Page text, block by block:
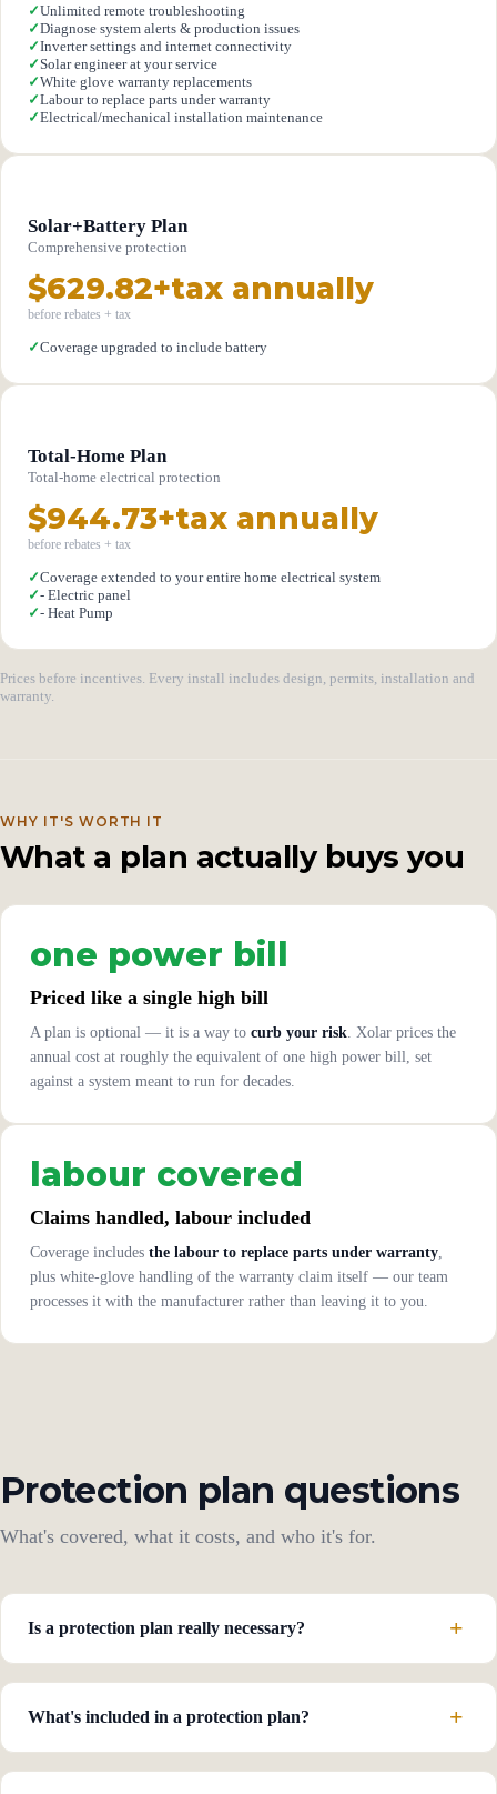
✓Unlimited remote troubleshooting
✓Diagnose system alerts & production issues
✓Inverter settings and internet connectivity
✓Solar engineer at your service
✓White glove warranty replacements
✓Labour to replace parts under warranty
✓Electrical/mechanical installation maintenance
Solar+Battery Plan
Comprehensive protection
$629.82+tax annually
before rebates + tax
✓Coverage upgraded to include battery
Total-Home Plan
Total-home electrical protection
$944.73+tax annually
before rebates + tax
✓Coverage extended to your entire home electrical system
✓- Electric panel
✓- Heat Pump
Prices before incentives. Every install includes design, permits, installation and
warranty.
WHY IT'S WORTH IT
What a plan actually buys you
one power bill
Priced like a single high bill
A plan is optional — it is a way to curb your risk . Xolar prices the
annual cost at roughly the equivalent of one high power bill, set
against a system meant to run for decades.
labour covered
Claims handled, labour included
Coverage includes the labour to replace parts under warranty
plus white-glove handling of the warranty claim itself — our team
processes it with the manufacturer rather than leaving it to you.
Protection plan questions
What's covered, what it costs, and who it's for.
Is a protection plan really necessary?
What's included in a protection plan?